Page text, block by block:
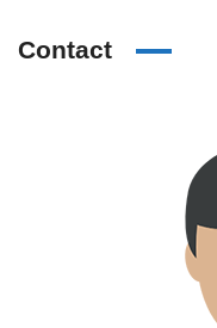
Contact